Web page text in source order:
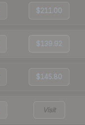
$211.00
$139.92
$145.80
Visit